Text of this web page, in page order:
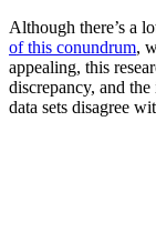
Although there’s a
of this conundrum,
appealing, this
discrepancy, and
data sets disagree